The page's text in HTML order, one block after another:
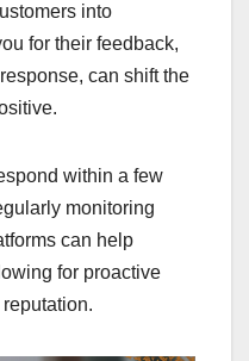
into
for their feedback,
can shift the
within a few
monitoring
can help
for proactive